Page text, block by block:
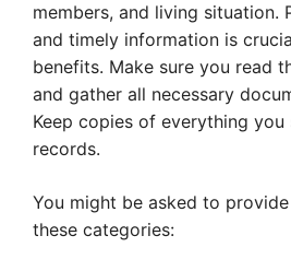
members, and living situation.
and timely information is
benefits. Make sure you read
and gather all necessary
Keep copies of everything
records.
You might be asked to
these categories: